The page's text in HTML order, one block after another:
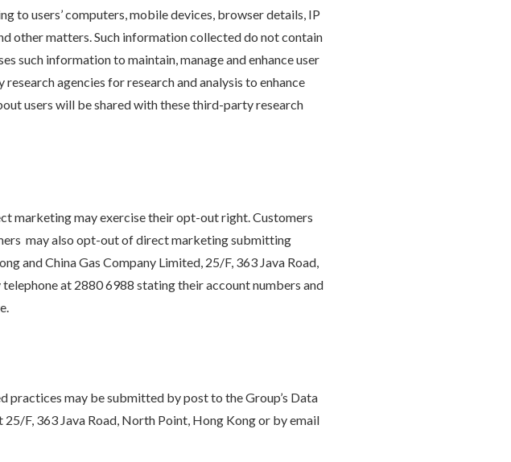
users’ computers, mobile devices, browser details, IP
other matters. Such information collected do not contain
such information to maintain, manage and enhance user
agencies for research and analysis to enhance
users will be shared with these third-party research
marketing may exercise their opt-out right. Customers
may also opt-out of direct marketing submitting
and China Gas Company Limited, 25/F, 363 Java Road,
at 2880 6988 stating their account numbers and
practices may be submitted by post to the Group’s Data
F, 363 Java Road, North Point, Hong Kong or by email